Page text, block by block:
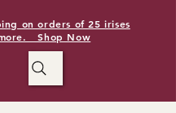
on orders of 25 irises
Shop Now